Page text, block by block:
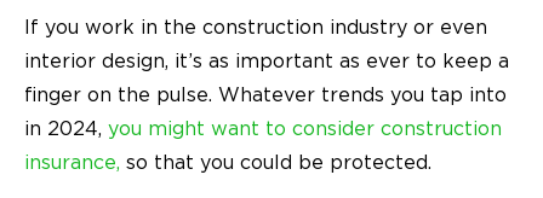
If you work in the construction industry or even
interior design, it’s as important as ever to keep a
finger on the pulse. Whatever trends you tap into
in 2024, you might want to consider construction
insurance, so that you could be protected.